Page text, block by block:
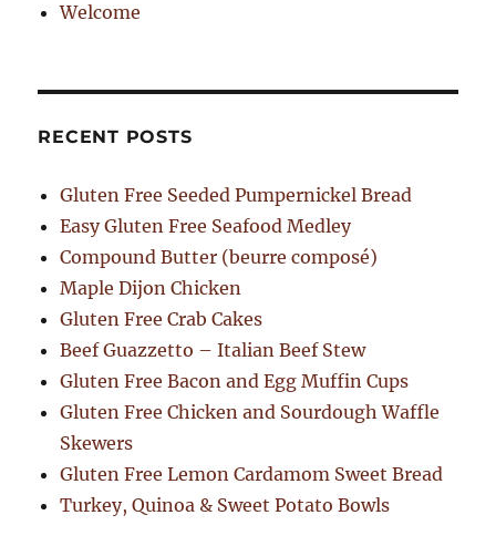
Welcome
RECENT POSTS
Gluten Free Seeded Pumpernickel Bread
Easy Gluten Free Seafood Medley
Compound Butter (beurre composé)
Maple Dijon Chicken
Gluten Free Crab Cakes
Beef Guazzetto – Italian Beef Stew
Gluten Free Bacon and Egg Muffin Cups
Gluten Free Chicken and Sourdough Waffle
Skewers
Gluten Free Lemon Cardamom Sweet Bread
Turkey, Quinoa & Sweet Potato Bowls